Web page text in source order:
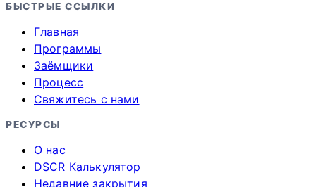
БЫСТРЫЕ ССЫЛКИ
Главная
Программы
Заёмщики
Процесс
Свяжитесь с нами
РЕСУРСЫ
О нас
DSCR Калькулятор
Недавние закрытия